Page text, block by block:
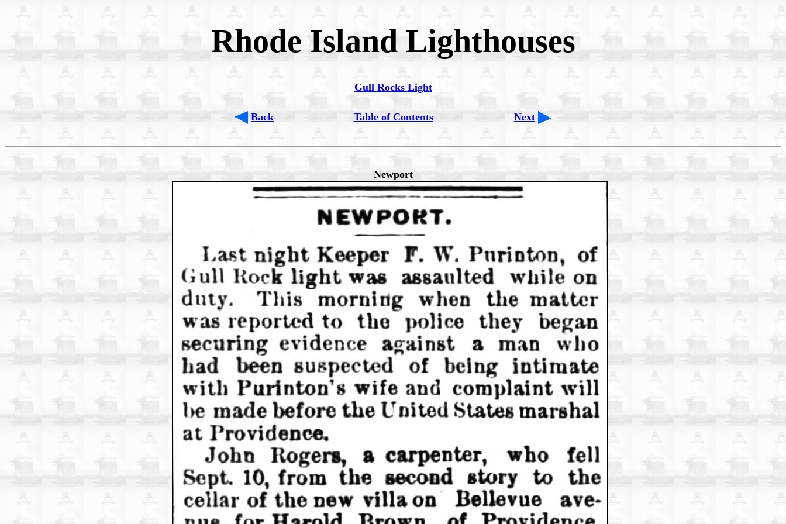
Rhode Island Lighthouses
Gull Rocks Light
Back Table of Contents Next
Newport